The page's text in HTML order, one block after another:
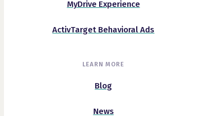
MyDrive Experience
ActivTarget Behavioral Ads
LEARN MORE
Blog
News